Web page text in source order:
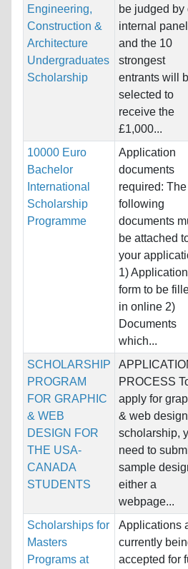
Engineering,
Construction &
Architecture
Undergraduates
Scholarship
be judged by
internal panel
and the 10
strongest
entrants will
selected to
receive the
£1,000...
10000 Euro
Bachelor
International
Scholarship
Programme
Application
documents
required: The
following
documents
be attached
your
1) Application
form to be
in online 2)
Documents
which...
SCHOLARSHIP
PROGRAM
FOR GRAPHIC
& WEB
DESIGN FOR
THE USA-
CANADA
STUDENTS
PROCESS
apply for
& web design
scholarship,
need to
sample
either a
webpage...
Scholarships for
Masters
Programs at
Applications
currently
accepted for